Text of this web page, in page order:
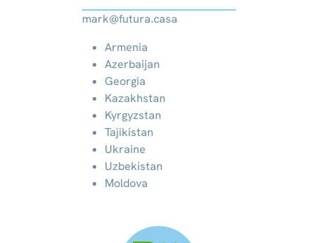
mark@futura.casa
Armenia
Azerbaijan
Georgia
Kazakhstan
Kyrgyzstan
Tajikistan
Ukraine
Uzbekistan
Moldova